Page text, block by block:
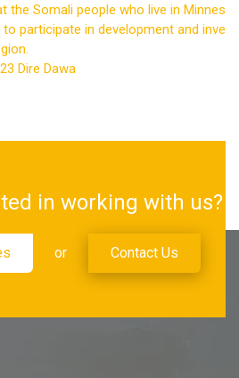
the Somali people who live in Minnes
participate in development and inve
Dire Dawa
in working with us?
or Contact Us